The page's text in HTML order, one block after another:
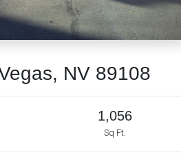
NV 89108
1,056
Sq Ft.